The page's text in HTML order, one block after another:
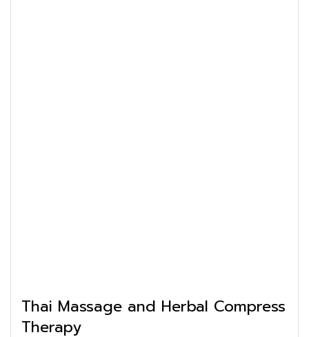
Thai Massage and Herbal Compress
Therapy